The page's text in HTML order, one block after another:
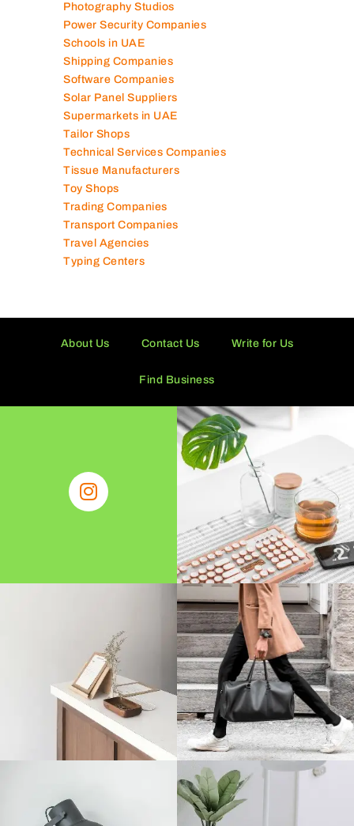
Photography Studios
Power Security Companies
Schools in UAE
Shipping Companies
Software Companies
Solar Panel Suppliers
Supermarkets in UAE
Tailor Shops
Technical Services Companies
Tissue Manufacturers
Toy Shops
Trading Companies
Transport Companies
Travel Agencies